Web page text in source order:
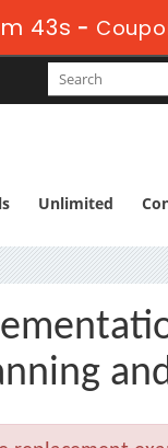
41s-
Unlimited